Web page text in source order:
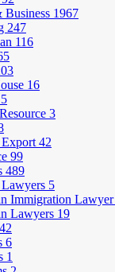
Business 1967
247
116
16
3
42
99
489
5
Immigration Lawyer
Lawyers 19
42
6
1